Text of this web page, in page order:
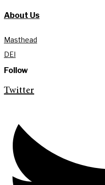
About Us
Masthead
DEI
Follow
Twitter